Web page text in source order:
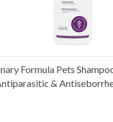
Formula Pets
&